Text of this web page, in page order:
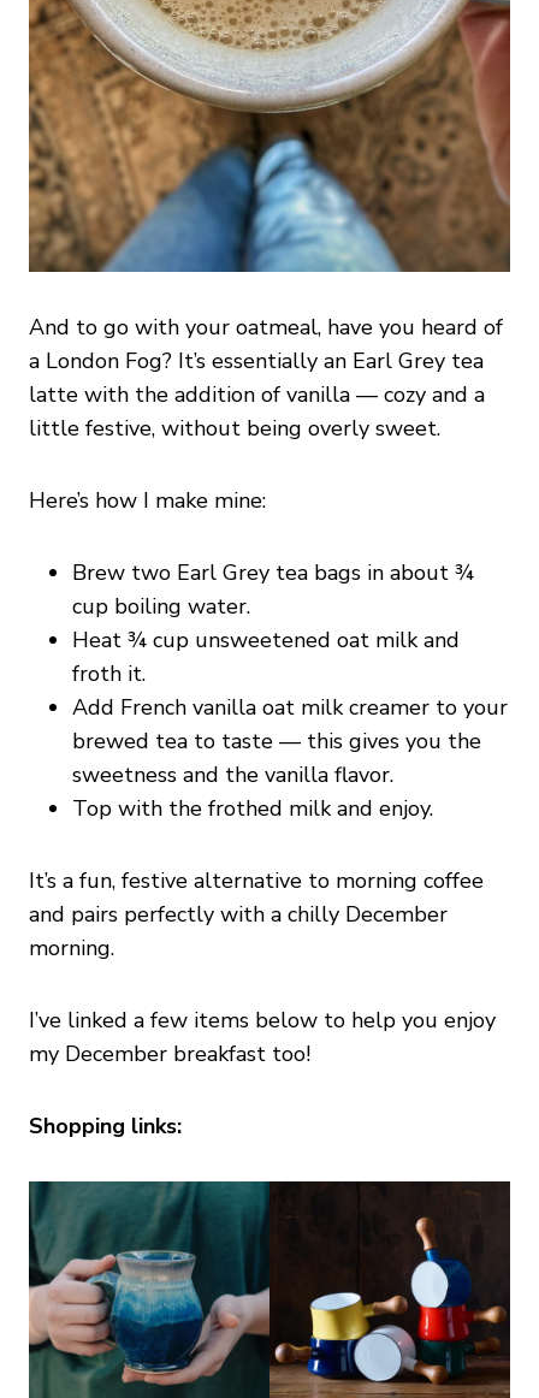
And to go with your oatmeal, have you heard of
a London Fog? It’s essentially an Earl Grey tea
latte with the addition of vanilla — cozy and a
little festive, without being overly sweet.
Here’s how I make mine:
Brew two Earl Grey tea bags in about ¾
cup boiling water.
Heat ¾ cup unsweetened oat milk and
froth it.
Add French vanilla oat milk creamer to your
brewed tea to taste — this gives you the
sweetness and the vanilla flavor.
Top with the frothed milk and enjoy.
It’s a fun, festive alternative to morning coffee
and pairs perfectly with a chilly December
morning.
I’ve linked a few items below to help you enjoy
my December breakfast too!
Shopping links: